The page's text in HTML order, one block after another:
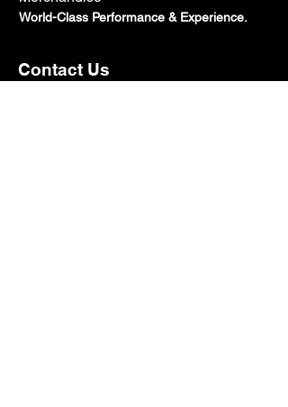
World-Class Performance & Experience.
Contact Us